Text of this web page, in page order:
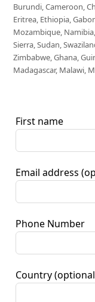
Burundi, Cameroon,
Eritrea, Ethiopia,
Mozambique,
Sierra, Sudan,
Zimbabwe, Ghana,
Madagascar, Malawi,
First name
Email address
Phone Number
Country